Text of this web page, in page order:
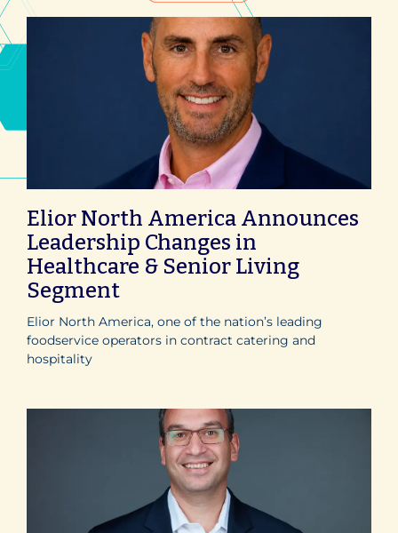
Elior North America Announces
Leadership Changes in
Healthcare & Senior Living
Segment
Elior North America, one of the nation’s leading
foodservice operators in contract catering and
hospitality